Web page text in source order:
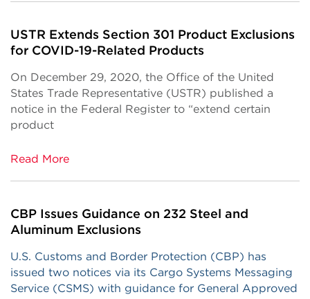
USTR Extends Section 301 Product Exclusions
for COVID-19-Related Products
On December 29, 2020, the Office of the United
States Trade Representative (USTR) published a
notice in the Federal Register to “extend certain
product
Read More
CBP Issues Guidance on 232 Steel and
Aluminum Exclusions
U.S. Customs and Border Protection (CBP) has
issued two notices via its Cargo Systems Messaging
Service (CSMS) with guidance for General Approved